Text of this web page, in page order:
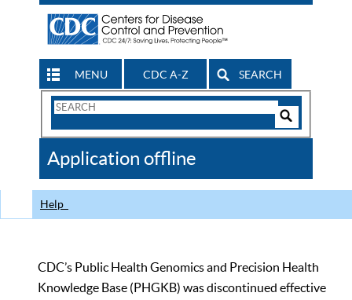
MENU CDC A-Z SEARCH
Search
CDC
Application offline
Help
CDC’s Public Health Genomics and Precision Health
Knowledge Base (PHGKB) was discontinued effective